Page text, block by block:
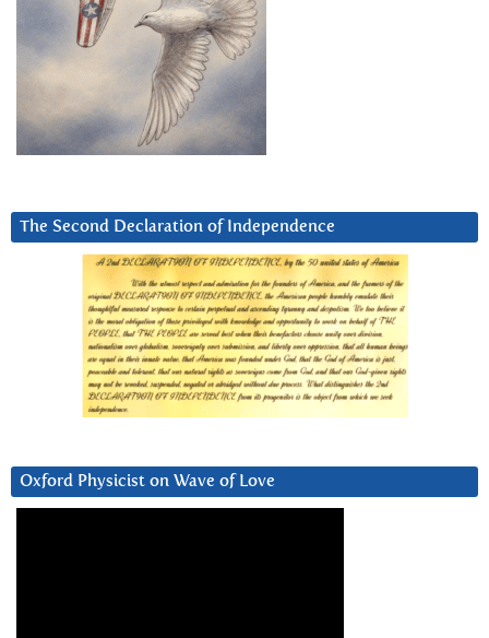
The Second Declaration of Independence
Oxford Physicist on Wave of Love